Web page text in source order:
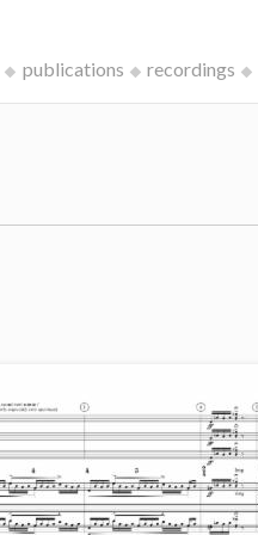
publications recordings